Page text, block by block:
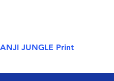
JUNGLE Print